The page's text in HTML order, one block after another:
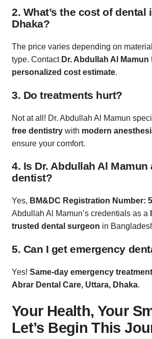
2. What’s the cost of dental
Dhaka?
The price varies depending on
type. Contact Dr. Abdullah Al Mamun
personalized cost estimate.
3. Do treatments hurt?
Not at all! Dr. Abdullah Al Mamun
free dentistry with modern
ensure your comfort.
4. Is Dr. Abdullah Al Mamun
dentist?
Yes, BM&DC Registration Number:
Abdullah Al Mamun’s credentials as a
trusted dental surgeon in
5. Can I get emergency
Yes! Same-day emergency
Abrar Dental Care, Uttara, Dhaka.
Your Health, Your
Let’s Begin This